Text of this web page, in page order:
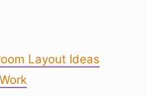
Layout Ideas